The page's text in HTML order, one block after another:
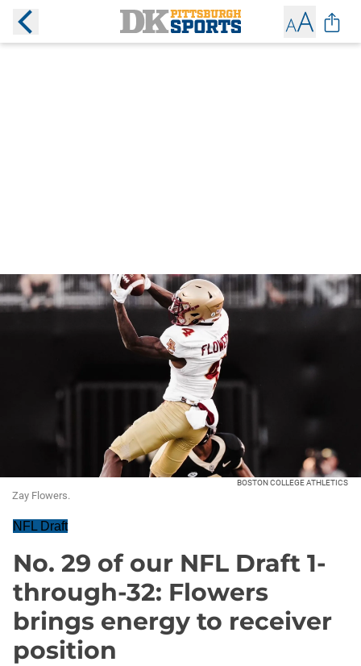
BOSTON COLLEGE ATHLETICS
Zay Flowers.
NFL Draft
No. 29 of our NFL Draft 1-
through-32: Flowers
brings energy to receiver
position